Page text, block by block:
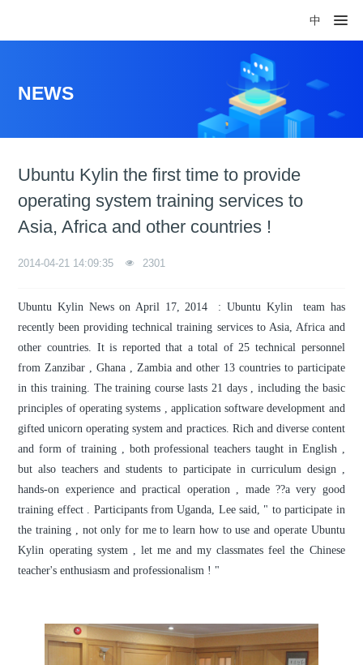
中
NEWS
Ubuntu Kylin the first time to provide
operating system training services to
Asia, Africa and other countries !
2014-04-21 14:09:35 2301
Ubuntu Kylin News on April 17, 2014 : Ubuntu Kylin team has
recently been providing technical training services to Asia, Africa and
other countries. It is reported that a total of 25 technical personnel
from Zanzibar , Ghana , Zambia and other 13 countries to participate
in this training. The training course lasts 21 days , including the basic
principles of operating systems , application software development and
gifted unicorn operating system and practices. Rich and diverse content
and form of training , both professional teachers taught in English ,
but also teachers and students to participate in curriculum design ,
hands-on experience and practical operation , made ??a very good
training effect . Participants from Uganda, Lee said, " to participate in
the training , not only for me to learn how to use and operate Ubuntu
Kylin operating system , let me and my classmates feel the Chinese
teacher's enthusiasm and professionalism ! "